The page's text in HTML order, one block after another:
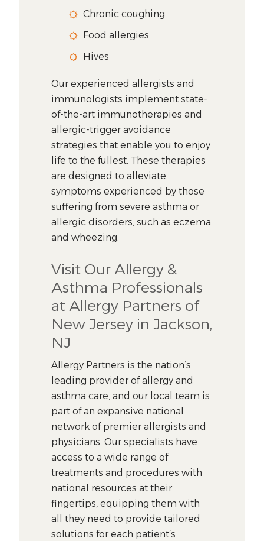
Chronic coughing
Food allergies
Hives
Our experienced allergists and
immunologists implement state-
of-the-art immunotherapies and
allergic-trigger avoidance
strategies that enable you to enjoy
life to the fullest. These therapies
are designed to alleviate
symptoms experienced by those
suffering from severe asthma or
allergic disorders, such as eczema
and wheezing.
Visit Our Allergy &
Asthma Professionals
at Allergy Partners of
New Jersey in Jackson,
NJ
Allergy Partners is the nation’s
leading provider of allergy and
asthma care, and our local team is
part of an expansive national
network of premier allergists and
physicians. Our specialists have
access to a wide range of
treatments and procedures with
national resources at their
fingertips, equipping them with
all they need to provide tailored
solutions for each patient’s